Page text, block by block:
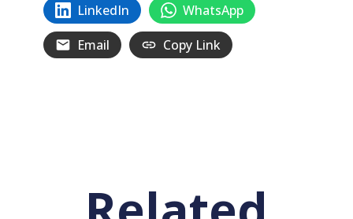
LinkedIn
WhatsApp
Email
Copy Link